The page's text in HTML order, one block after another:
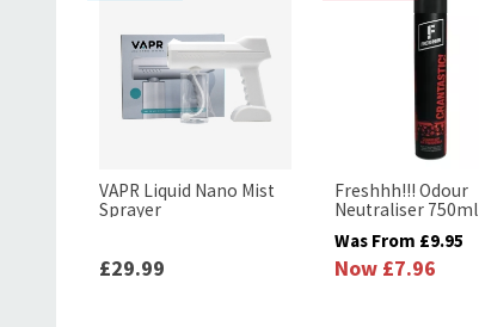
VAPR Liquid Nano Mist
Sprayer
£29.99
Freshhh!!! Odour
Neutraliser 750ml
Was From £9.95
Now £7.96